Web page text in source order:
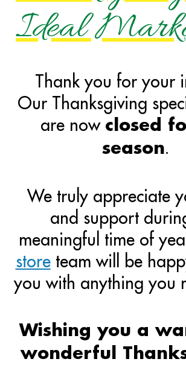
Ideal
Thank you for your
Our Thanksgiving
are now closed
season.
We truly appreciate
and support
meaningful time of
storeteam will be
you with anything you
Wishing you a
wonderful